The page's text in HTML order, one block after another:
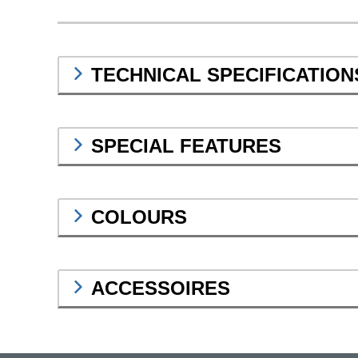
TECHNICAL
SPECIAL FEATURES
COLOURS
ACCESSOIRES